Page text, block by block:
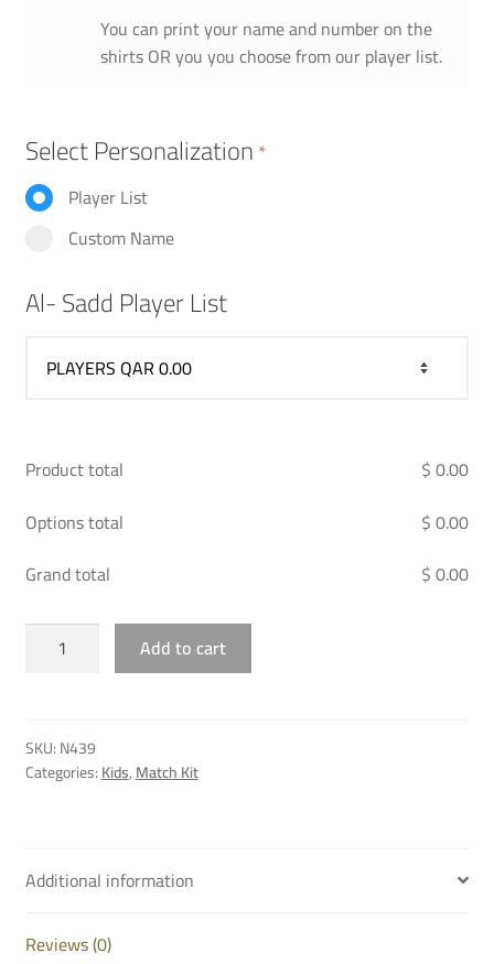
You can print your name and number on the
shirts OR you you choose from our player list.
Select Personalization*
Player List
Custom Name
Al- Sadd Player List
Product total
$ 0.00
Options total
$ 0.00
Grand total
$ 0.00
AL
SADD
JUNIOR
ORANGE
Add to cart
SKU:N439
Categories:Kids,Match Kit
Additional information
Reviews (0)